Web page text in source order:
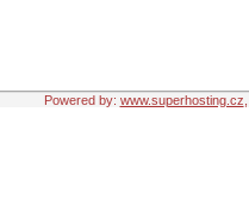
Powered by: www.superhosting.cz